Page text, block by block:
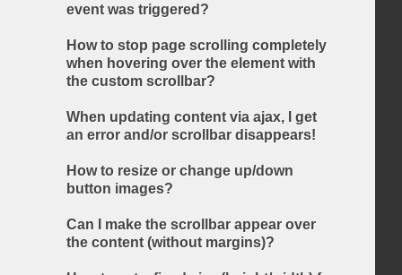
event was triggered?
How to stop page scrolling completely
when hovering over the element with
the custom scrollbar?
When updating content via ajax, I get
an error and/or scrollbar disappears!
How to resize or change up/down
button images?
Can I make the scrollbar appear over
the content (without margins)?